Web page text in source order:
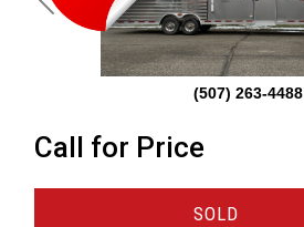
(507) 263-4488
Previous
Call for Price
SOLD